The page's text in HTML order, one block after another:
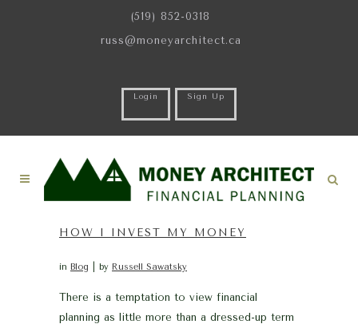
(519) 852-0318
russ@moneyarchitect.ca
Login Sign Up
HOW I INVEST MY MONEY
in Blog by Russell Sawatsky
There is a temptation to view financial
planning as little more than a dressed-up term